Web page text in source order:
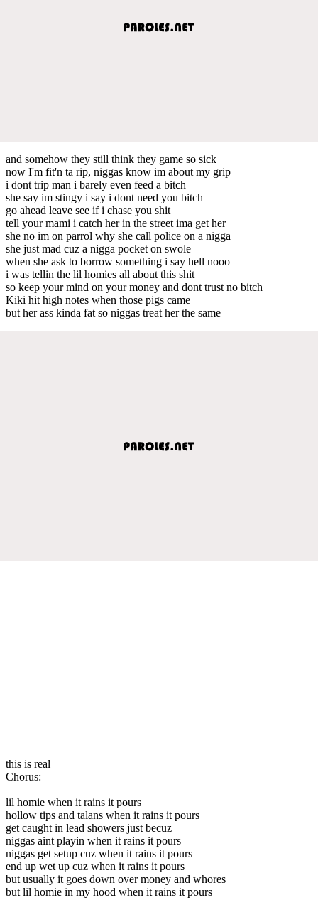
and somehow they still think they game so sick
now I'm fit'n ta rip, niggas know im about my grip
i dont trip man i barely even feed a bitch
she say im stingy i say i dont need you bitch
go ahead leave see if i chase you shit
tell your mami i catch her in the street ima get her
she no im on parrol why she call police on a nigga
she just mad cuz a nigga pocket on swole
when she ask to borrow something i say hell nooo
i was tellin the lil homies all about this shit
so keep your mind on your money and dont trust no bitch
Kiki hit high notes when those pigs came
but her ass kinda fat so niggas treat her the same
this is real
Chorus:
lil homie when it rains it pours
hollow tips and talans when it rains it pours
get caught in lead showers just becuz
niggas aint playin when it rains it pours
niggas get setup cuz when it rains it pours
end up wet up cuz when it rains it pours
but usually it goes down over money and whores
but lil homie in my hood when it rains it pours